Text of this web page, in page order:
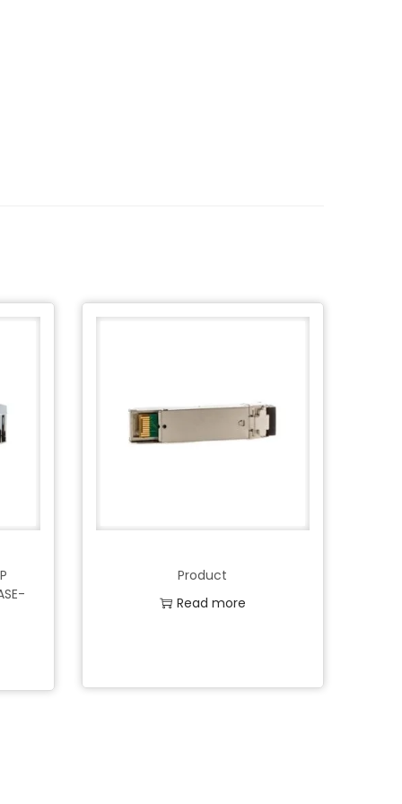
Product
Read more